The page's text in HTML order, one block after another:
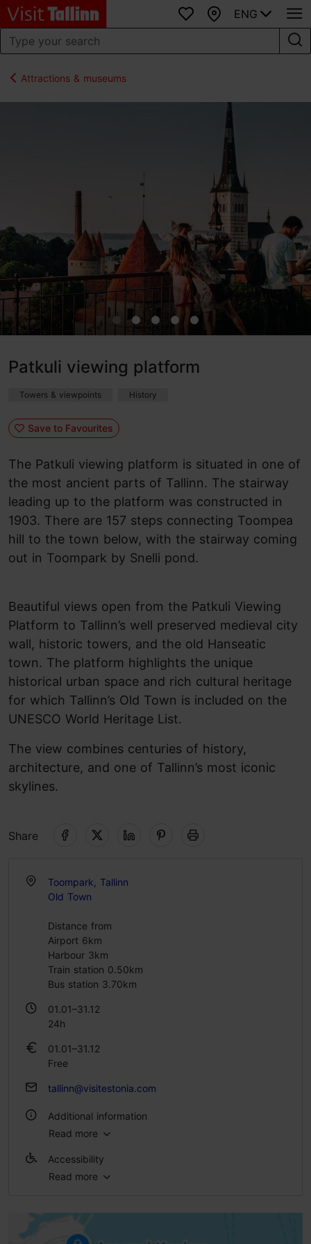
Favourites
Map
ENG
Attractions & museums
Patkuli viewing platform
Towers & viewpoints History
Save to Favourites
The Patkuli viewing platform is situated in one of
the most ancient parts of Tallinn. The stairway
leading up to the platform was constructed in
1903. There are 157 steps connecting Toompea
hill to the town below, with the stairway coming
out in Toompark by Snelli pond.
Beautiful views open from the Patkuli Viewing
Platform to Tallinn’s well preserved medieval city
wall, historic towers, and the old Hanseatic
town. The platform highlights the unique
historical urban space and rich cultural heritage
for which Tallinn’s Old Town is included on the
UNESCO World Heritage List.
The view combines centuries of history,
architecture, and one of Tallinn’s most iconic
skylines.
Share
Toompark, Tallinn
Old Town
Distance from
Airport 6km
Harbour 3km
Train station 0.50km
Bus station 3.70km
01.01–31.12
24h
01.01–31.12
Free
tallinn@visitestonia.com
Additional information
Read more
Accessibility
Full accessibility
Read more